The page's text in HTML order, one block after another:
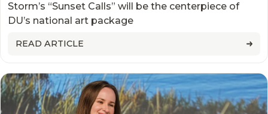
Storm’s “Sunset Calls” will be the centerpiece of
DU’s national art package
READ ARTICLE